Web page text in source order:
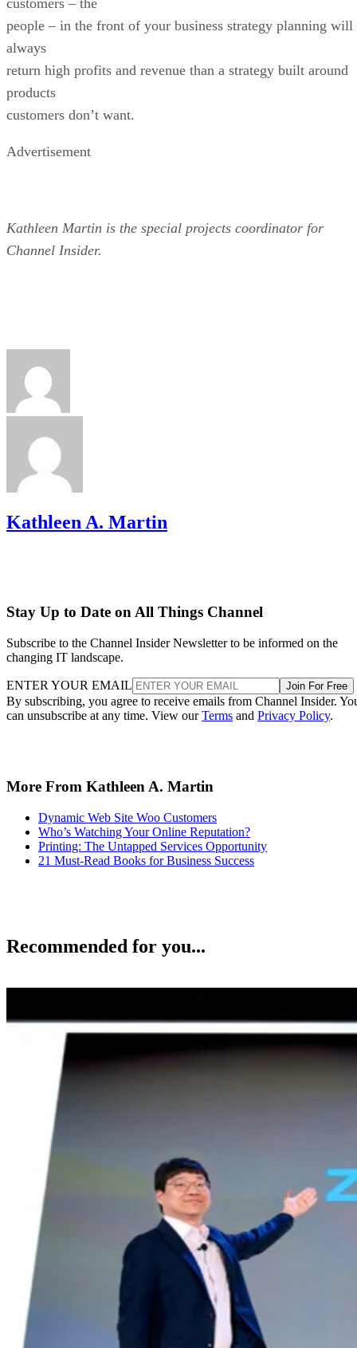
people – in the front of your business strategy planning will
always
return high profits and revenue than a strategy built around
products
customers don’t want.
Advertisement
Kathleen Martin is the special projects coordinator for
Channel Insider.
Kathleen A. Martin
Stay Up to Date on All Things Channel
Subscribe to the Channel Insider Newsletter to be informed on the
changing IT landscape.
ENTER YOUR EMAIL Join For Free
By subscribing, you agree to receive emails from Channel Insider.
can unsubscribe at any time. View ourTerms and Privacy Policy.
More From Kathleen A. Martin
Dynamic Web Site Woo Customers
Who’s Watching Your Online Reputation?
Printing: The Untapped Services Opportunity
21 Must-Read Books for Business Success
Recommended for you...